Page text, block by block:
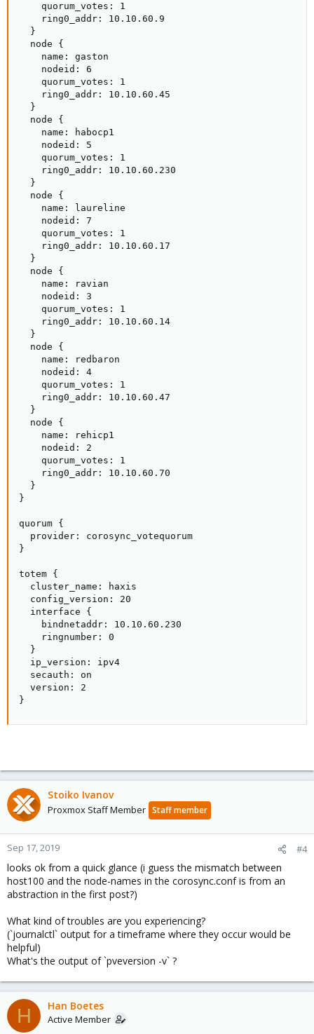
    quorum_votes: 1
    ring0_addr: 10.10.60.9
  }
  node {
    name: gaston
    nodeid: 6
    quorum_votes: 1
    ring0_addr: 10.10.60.45
  }
  node {
    name: habocp1
    nodeid: 5
    quorum_votes: 1
    ring0_addr: 10.10.60.230
  }
  node {
    name: laureline
    nodeid: 7
    quorum_votes: 1
    ring0_addr: 10.10.60.17
  }
  node {
    name: ravian
    nodeid: 3
    quorum_votes: 1
    ring0_addr: 10.10.60.14
  }
  node {
    name: redbaron
    nodeid: 4
    quorum_votes: 1
    ring0_addr: 10.10.60.47
  }
  node {
    name: rehicp1
    nodeid: 2
    quorum_votes: 1
    ring0_addr: 10.10.60.70
  }
}
quorum {
  provider: corosync_votequorum
}
totem {
  cluster_name: haxis
  config_version: 20
  interface {
    bindnetaddr: 10.10.60.230
    ringnumber: 0
  }
  ip_version: ipv4
  secauth: on
  version: 2
}
Stoiko Ivanov
Proxmox Staff Member Staff member
Sep 17, 2019 #4
looks ok from a quick glance (i guess the mismatch between
host100 and the node-names in the corosync.conf is from an
abstraction in the first post?)
What kind of troubles are you experiencing?
(`journalctl` output for a timeframe where they occur would be
helpful)
What's the output of `pveversion -v` ?
H Han Boetes
Active Member